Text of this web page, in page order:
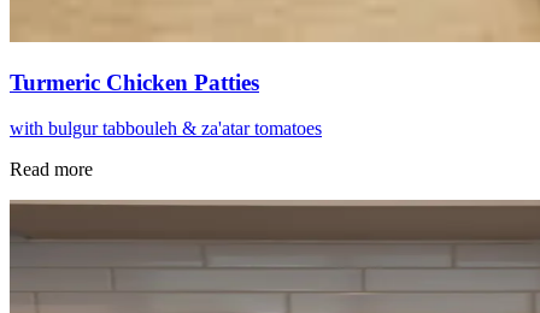
Turmeric Chicken Patties
with bulgur tabbouleh & za'atar tomatoes
Read more